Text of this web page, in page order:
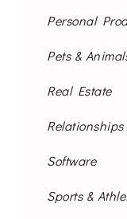
Personal
Pets &
Real Estate
Relationships
Software
Sports &